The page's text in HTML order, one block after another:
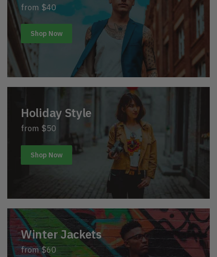
from $40
Shop Now
Holiday Style
from $50
Shop Now
Winter Jackets
from $60